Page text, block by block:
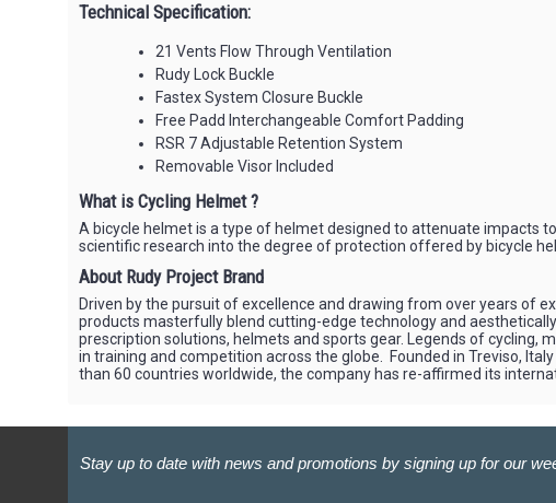
Technical Specification:
21 Vents Flow Through Ventilation
Rudy Lock Buckle
Fastex System Closure Buckle
Free Padd Interchangeable Comfort Padding
RSR 7 Adjustable Retention System
Removable Visor Included
What is Cycling Helmet ?
A bicycle helmet is a type of helmet designed to attenuate impacts
scientific research into the degree of protection offered by bicycle
About Rudy Project Brand
Driven by the pursuit of excellence and drawing from over years of
products masterfully blend cutting-edge technology and
prescription solutions, helmets and sports gear. Legends of cycling,
in training and competition across the globe. Founded in Treviso,
than 60 countries worldwide, the company has re-affirmed its
Stay up to date with news and promotions by signing up for our